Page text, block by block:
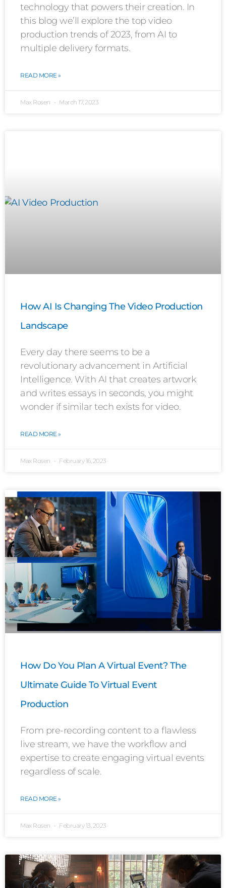
technology that powers their creation. In
this blog we’ll explore the top video
production trends of 2023, from AI to
multiple delivery formats.
READ MORE »
Max Rosen March 17, 2023
How AI Is Changing The Video Production
Landscape
Every day there seems to be a
revolutionary advancement in Artificial
Intelligence. With AI that creates artwork
and writes essays in seconds, you might
wonder if similar tech exists for video.
READ MORE »
Max Rosen February 16, 2023
How Do You Plan A Virtual Event? The
Ultimate Guide To Virtual Event
Production
From pre-recording content to a flawless
live stream, we have the workflow and
expertise to create engaging virtual events
regardless of scale.
READ MORE »
Max Rosen February 13, 2023